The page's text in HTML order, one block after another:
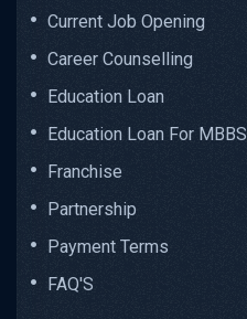
Current Job Opening
Career Counselling
Education Loan
Education Loan For MBBS
Franchise
Partnership
Payment Terms
FAQ'S